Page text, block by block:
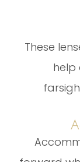
These
help